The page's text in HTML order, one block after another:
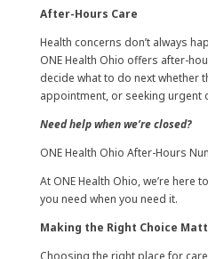
After-Hours Care
Health concerns don’t always
ONE Health Ohio offers after-
decide what to do next whether
appointment, or seeking urgent
Need help when we’re closed?
ONE Health Ohio After-Hours
At ONE Health Ohio, we’re here
you need when you need it.
Making the Right Choice
Choosing the right place for